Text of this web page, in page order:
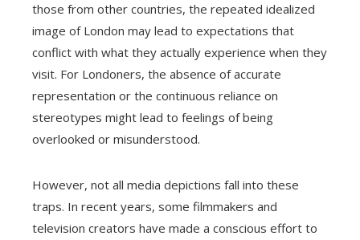
those from other countries, the repeated idealized
image of London may lead to expectations that
conflict with what they actually experience when they
visit. For Londoners, the absence of accurate
representation or the continuous reliance on
stereotypes might lead to feelings of being
overlooked or misunderstood.
However, not all media depictions fall into these
traps. In recent years, some filmmakers and
television creators have made a conscious effort to